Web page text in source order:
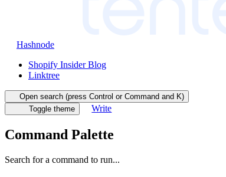
Hashnode
Shopify Insider Blog
Linktree
Open search (press Control or Command and K)
Toggle theme
Write
Command Palette
Search for a command to run...